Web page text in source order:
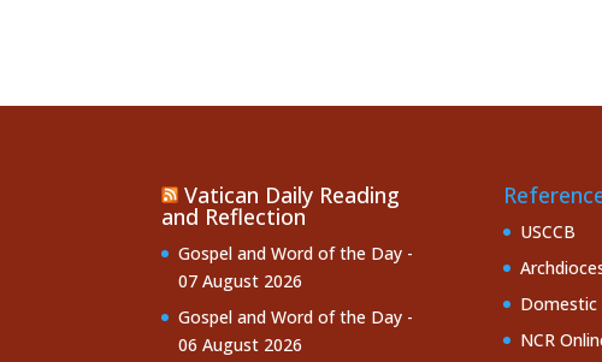
Vatican Daily Reading
and Reflection
Gospel and Word of the Day -
07 August 2026
Gospel and Word of the Day -
06 August 2026
USCCB
Domestic
NCR